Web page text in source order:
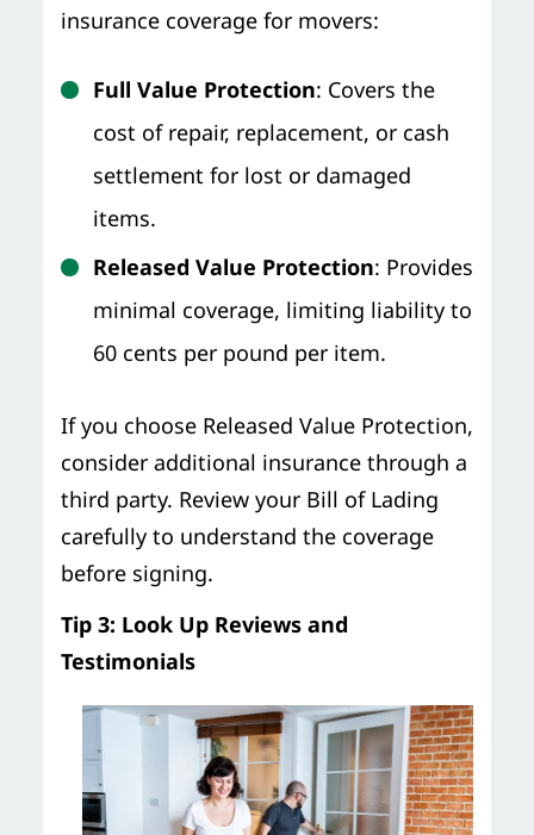
insurance coverage for movers:
Full Value Protection: Covers the
cost of repair, replacement, or cash
settlement for lost or damaged
items.
Released Value Protection: Provides
minimal coverage, limiting liability to
60 cents per pound per item.
If you choose Released Value Protection,
consider additional insurance through a
third party. Review your Bill of Lading
carefully to understand the coverage
before signing.
Tip 3: Look Up Reviews and
Testimonials